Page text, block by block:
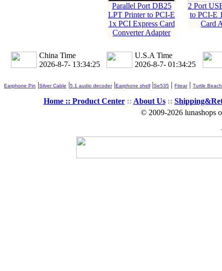
Parallel Port DB25
LPT Printer to PCI-E
1x PCI Express Card
Converter Adapter
2 Port
to PCI-E
Card
China Time
2026-8-7- 13:34:27
U.S.A Time
2026-8-7- 01:34:27
Earphone Pin |Silver Cable |5.1 audio decoder|Earphone shell |Se535 | Fitear| Turtle Beach
Home :: Product Center:: About Us::
© 2009-2026 lunashops